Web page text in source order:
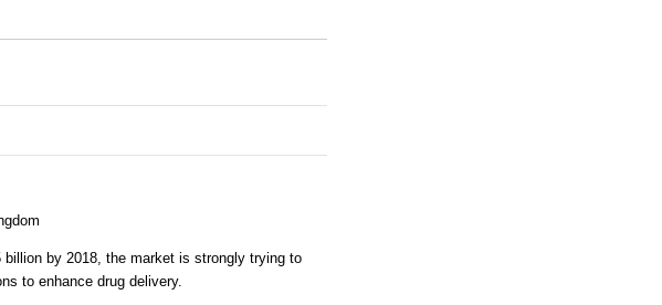
by 2018, the market is strongly trying to
to enhance drug delivery.